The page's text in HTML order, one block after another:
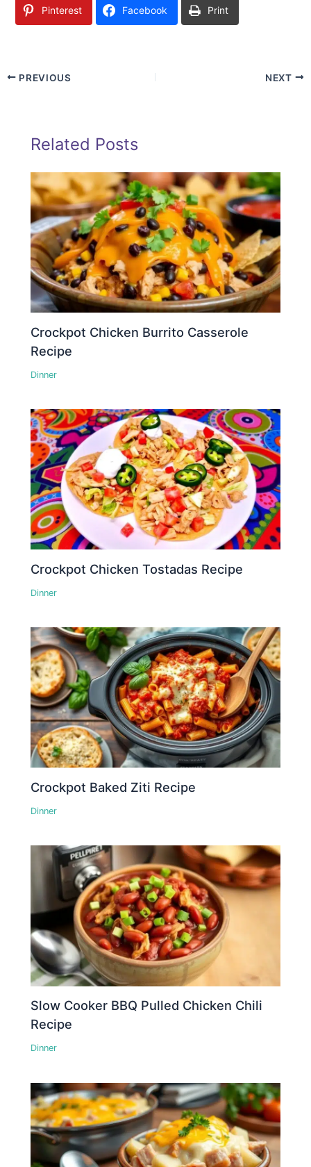
Pinterest Facebook Print
PREVIOUS NEXT
Related Posts
Crockpot Chicken Burrito Casserole
Recipe
Dinner
Crockpot Chicken Tostadas Recipe
Dinner
Crockpot Baked Ziti Recipe
Dinner
Slow Cooker BBQ Pulled Chicken Chili
Recipe
Dinner